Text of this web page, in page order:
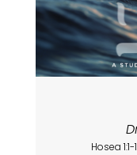
Hosea